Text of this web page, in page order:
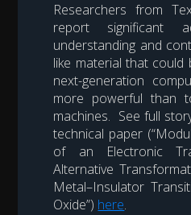
Researchers from
report significant
understanding and
like material that could
next-generation
more powerful than
machines. See full
technical paper
of an Electronic
Alternative
Metal–Insulator
Oxide”) here.